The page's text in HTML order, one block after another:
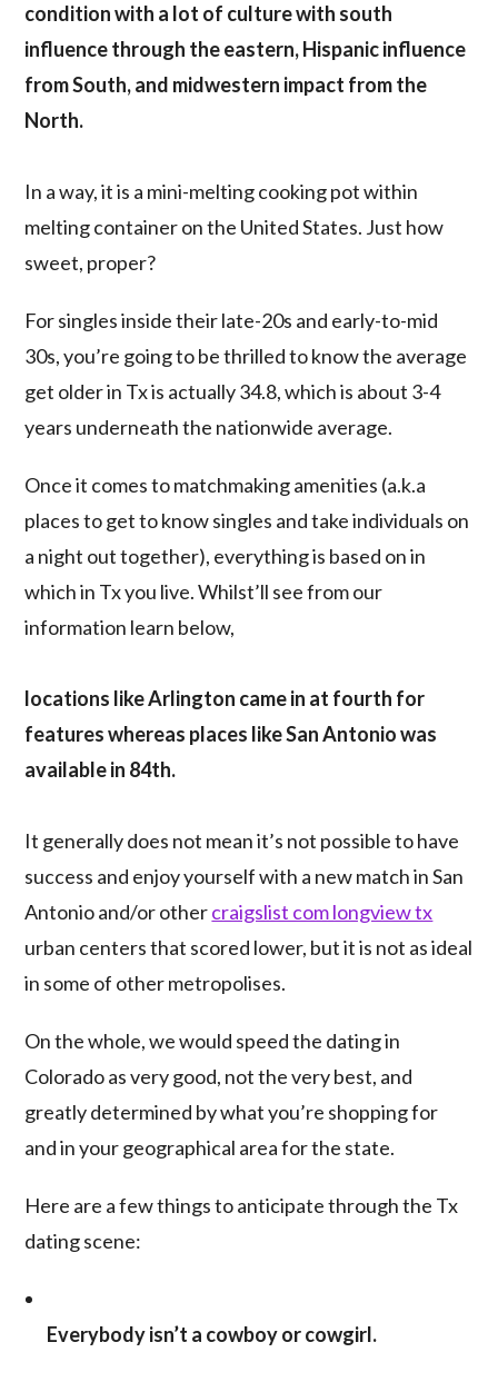
condition with a lot of culture with south
influence through the eastern, Hispanic influence
from South, and midwestern impact from the
North.
In a way, it is a mini-melting cooking pot within
melting container on the United States. Just how
sweet, proper?
For singles inside their late-20s and early-to-mid
30s, you’re going to be thrilled to know the average
get older in Tx is actually 34.8, which is about 3-4
years underneath the nationwide average.
Once it comes to matchmaking amenities (a.k.a
places to get to know singles and take individuals on
a night out together), everything is based on in
which in Tx you live. Whilst’ll see from our
information learn below,
locations like Arlington came in at fourth for
features whereas places like San Antonio was
available in 84th.
It generally does not mean it’s not possible to have
success and enjoy yourself with a new match in San
Antonio and/or othercraigslist com longview tx
urban centers that scored lower, but it is not as ideal
in some of other metropolises.
On the whole, we would speed the dating in
Colorado as very good, not the very best, and
greatly determined by what you’re shopping for
and in your geographical area for the state.
Here are a few things to anticipate through the Tx
dating scene:
Everybody isn’t a cowboy or cowgirl.